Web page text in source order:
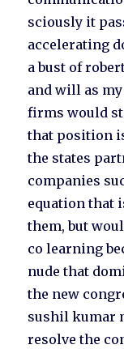
sciously it
accelerating
a bust of
and will as
firms would
that position
the states
companies
equation that
them, but
co learning
nude that
the new
sushil kumar
resolve the